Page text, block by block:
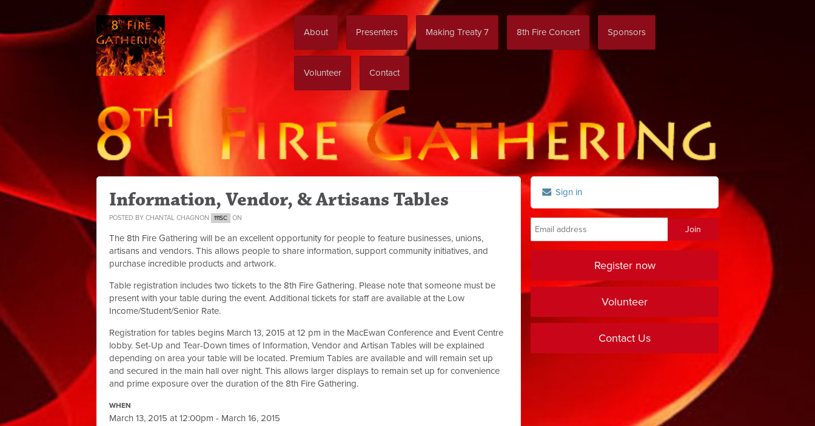
About Presenters Making Treaty 7 8th Fire Concert Sponsors
Volunteer Contact
Information, Vendor, & Artisans Tables
POSTED BY CHANTAL CHAGNON 111SC ON
The 8th Fire Gathering will be an excellent opportunity for people to feature businesses, unions,
artisans and vendors. This allows people to share information, support community initiatives, and
purchase incredible products and artwork.
Table registration includes two tickets to the 8th Fire Gathering. Please note that someone must be
present with your table during the event. Additional tickets for staff are available at the Low
Income/Student/Senior Rate.
Registration for tables begins March 13, 2015 at 12 pm in the MacEwan Conference and Event Centre
lobby. Set-Up and Tear-Down times of Information, Vendor and Artisan Tables will be explained
depending on area your table will be located. Premium Tables are available and will remain set up
and secured in the main hall over night. This allows larger displays to remain set up for convenience
and prime exposure over the duration of the 8th Fire Gathering.
WHEN
March 13, 2015 at 12:00pm - March 16, 2015
Sign in
Register now
Volunteer
Contact Us